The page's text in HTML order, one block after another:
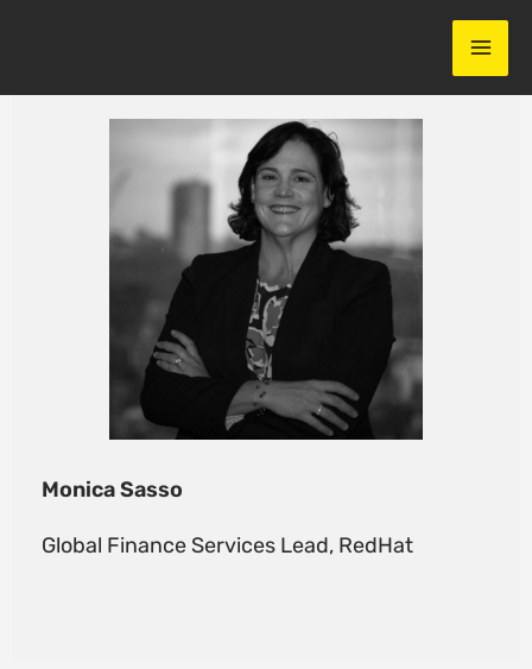
Monica Sasso
Global Finance Services Lead, RedHat